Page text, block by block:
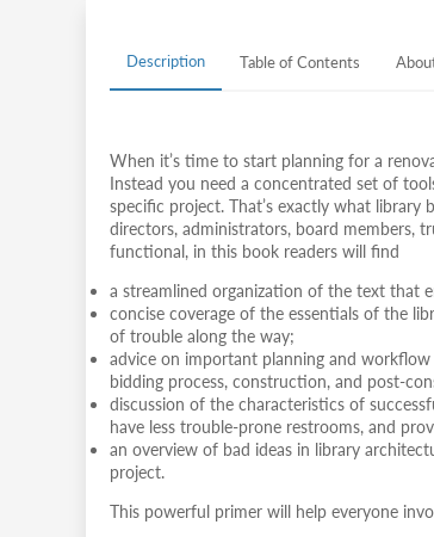
Description Table of Contents
When it’s time to start planning for a
Instead you need a concentrated set of
specific project. That’s exactly what
directors, administrators, board members,
functional, in this book readers will find
a streamlined organization of the text that
concise coverage of the essentials of the
of trouble along the way;
advice on important planning and
bidding process, construction, and post-
discussion of the characteristics of
have less trouble-prone restrooms, and
an overview of bad ideas in library
project.
This powerful primer will help everyone